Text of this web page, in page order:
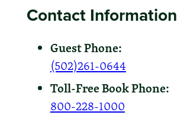
Contact Information
Guest Phone:
(502)261-0644
Toll-Free Book Phone:
800-228-1000